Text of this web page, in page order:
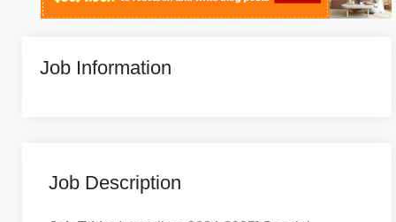
Job Information
Job Description